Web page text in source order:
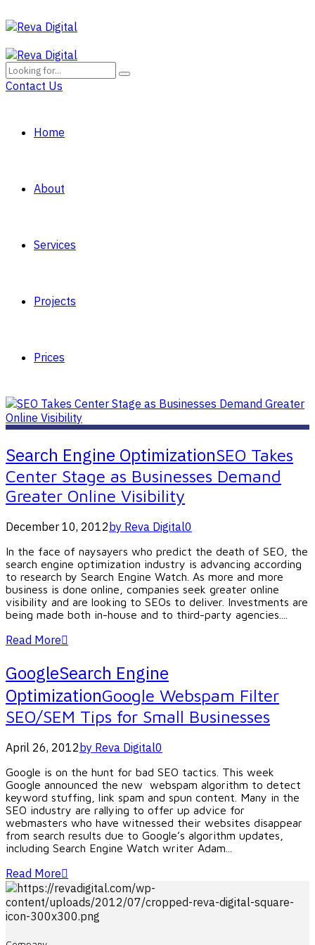
Contact Us
Home
About
Services
Projects
Prices
Search Engine OptimizationSEO Takes
Center Stage as Businesses Demand
Greater Online Visibility
December 10, 2012by Reva Digital0
In the face of naysayers who predict the death of SEO, the
search engine optimization industry is advancing according
to research by Search Engine Watch. As more and more
business is done online, companies seek greater online
visibility and are looking to SEOs to deliver. Investments are
being made both in-house and to third-party agencies....
Read More
GoogleSearch Engine
OptimizationGoogle Webspam Filter
SEO/SEM Tips for Small Businesses
April 26, 2012by Reva Digital0
Google is on the hunt for bad SEO tactics. This week
Google announced the new webspam algorithm to detect
keyword stuffing, link spam and spun content. Many in the
SEO industry are rallying to offer up advice for
webmasters who have witnessed their websites disappear
from search results due to Google’s algorithm updates,
including Search Engine Watch writer Adam...
Read More